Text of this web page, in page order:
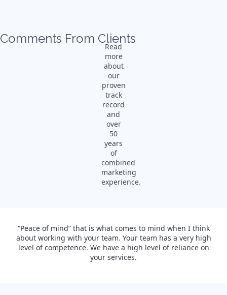
Comments From Clients
Read
more
about
our
proven
track
record
and
over
50
years
of
combined
marketing
experience.
“Peace of mind” that is what comes to mind when I think
about working with your team. Your team has a very high
level of competence. We have a high level of reliance on
your services.